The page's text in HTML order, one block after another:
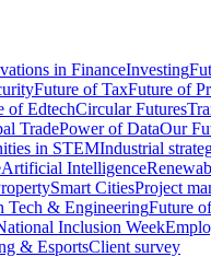
in FinanceInvesting
Future of TaxFuture of
of EdtechCircular Futures
TradePower of DataOur
in STEMIndustrial
Artificial Intelligence
Smart CitiesProject
Tech & EngineeringFuture
Inclusion Week
& EsportsClient survey